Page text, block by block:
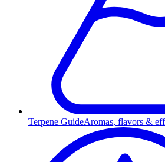
Terpene GuideAromas, flavors &